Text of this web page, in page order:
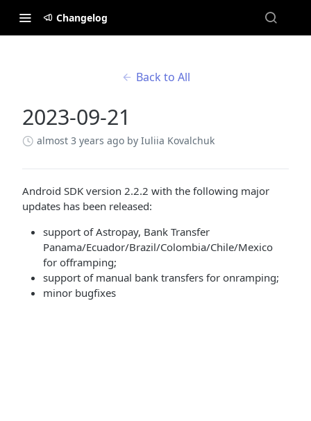
Changelog
Back to All
2023-09-21
almost 3 years ago by Iuliia Kovalchuk
Android SDK version 2.2.2 with the following major
updates has been released:
support of Astropay, Bank Transfer
Panama/Ecuador/Brazil/Colombia/Chile/Mexico
for offramping;
support of manual bank transfers for onramping;
minor bugfixes